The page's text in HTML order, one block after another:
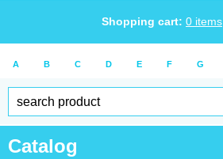
Shopping cart: 0 items
A B C D E F G
Catalog